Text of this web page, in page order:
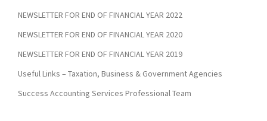
NEWSLETTER FOR END OF FINANCIAL YEAR 2022
NEWSLETTER FOR END OF FINANCIAL YEAR 2020
NEWSLETTER FOR END OF FINANCIAL YEAR 2019
Useful Links – Taxation, Business & Government Agencies
Success Accounting Services Professional Team